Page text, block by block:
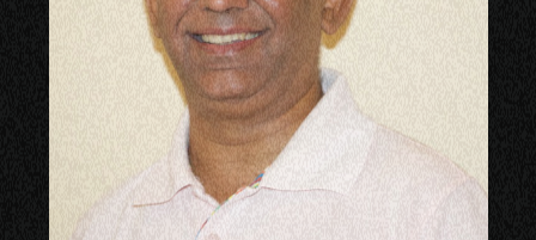
NETWORKING
MASTERCLASS
IN CONVERSATION
BRAND STORIES
AUDIENCE